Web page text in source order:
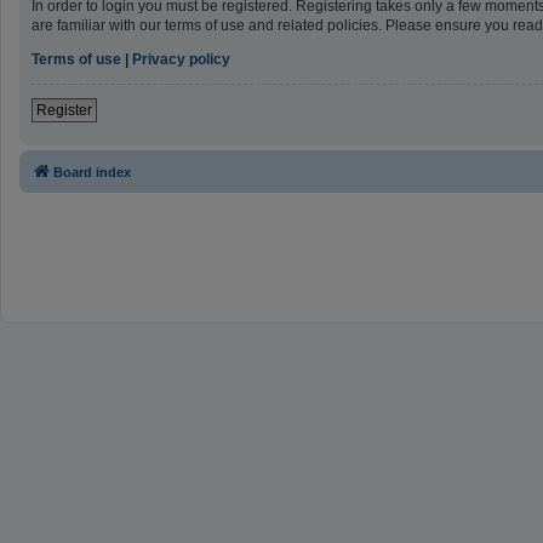
In order to login you must be registered. Registering takes only a few
are familiar with our terms of use and related policies. Please ensure you
Terms of use | Privacy policy
Register
Board index